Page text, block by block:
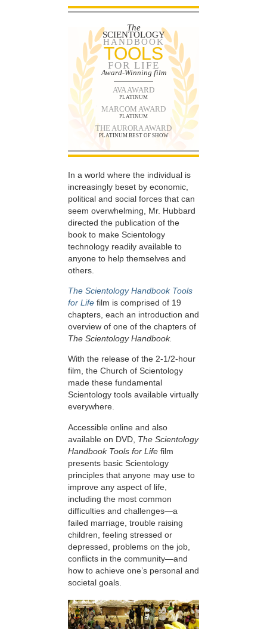
The
SCIENTOLOGY
HANDBOOK
TOOLS
FOR LIFE
Award-Winning film
AVA AWARD
PLATINUM
MARCOM AWARD
PLATINUM
THE AURORA AWARD
PLATINUM BEST OF SHOW
In a world where the individual is
increasingly beset by economic,
political and social forces that can
seem overwhelming, Mr. Hubbard
directed the publication of the
book to make Scientology
technology readily available to
anyone to help themselves and
others.
The Scientology Handbook Tools
for Life film is comprised of 19
chapters, each an introduction and
overview of one of the chapters of
The Scientology Handbook.
With the release of the 2-1/2-hour
film, the Church of Scientology
made these fundamental
Scientology tools available virtually
everywhere.
Accessible online and also
available on DVD, The Scientology
Handbook Tools for Life film
presents basic Scientology
principles that anyone may use to
improve any aspect of life,
including the most common
difficulties and challenges—a
failed marriage, trouble raising
children, feeling stressed or
depressed, problems on the job,
conflicts in the community—and
how to achieve one’s personal and
societal goals.